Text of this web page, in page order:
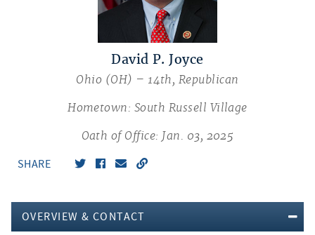
David P. Joyce
Ohio (OH) – 14th, Republican
Hometown: South Russell Village
Oath of Office: Jan. 03, 2025
SHARE
OVERVIEW & CONTACT